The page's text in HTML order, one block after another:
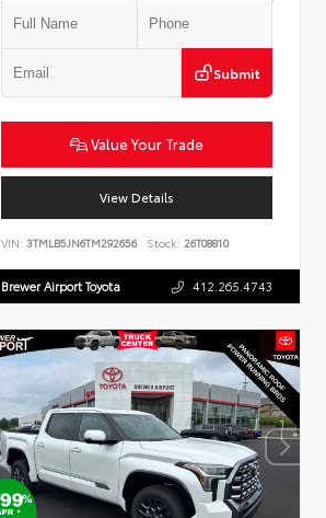
Submit
Value Your Trade
View Details
VIN:3TMLB5JN6TM292656 Stock: 26T08810
Brewer Airport Toyota 412.265.4743